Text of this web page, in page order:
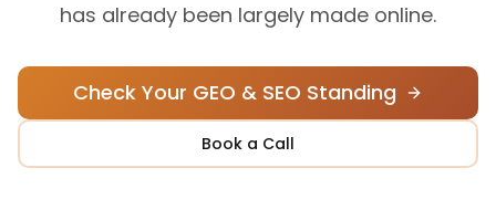
has already been largely made online.
Check Your GEO & SEO Standing
Book a Call